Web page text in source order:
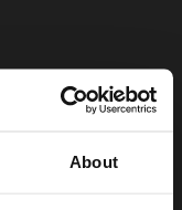
About